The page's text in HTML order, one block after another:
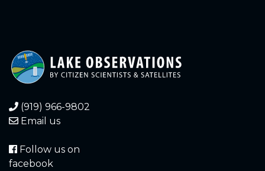
4.880 2022-11-19
4.700
4.700 2022-10-25
(919) 966-9802
Email us
Follow us on
facebook